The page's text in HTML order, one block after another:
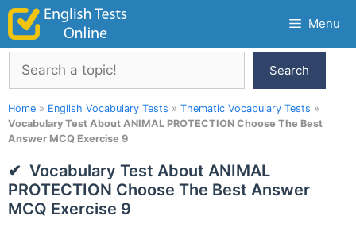
Skip
content
Menu
Search
Search
Home » English Vocabulary Tests » Thematic Vocabulary Tests »
Vocabulary Test About ANIMAL PROTECTION Choose The Best
Answer MCQ Exercise 9
Vocabulary Test About ANIMAL
PROTECTION Choose The Best Answer
MCQ Exercise 9